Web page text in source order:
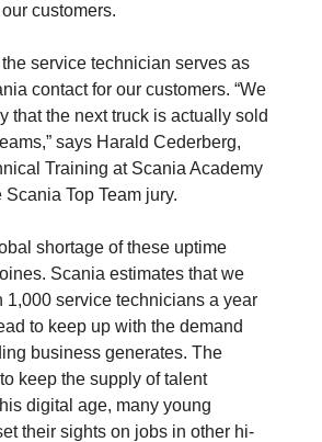
customers.
the service technician serves as
contact for our customers. “We
that the next truck is actually sold
says Harald Cederberg,
Training at Scania Academy
Top Team jury.
shortage of these uptime
Scania estimates that we
1,000 service technicians a year
to keep up with the demand
business generates. The
keep the supply of talent
digital age, many young
their sights on jobs in other hi-